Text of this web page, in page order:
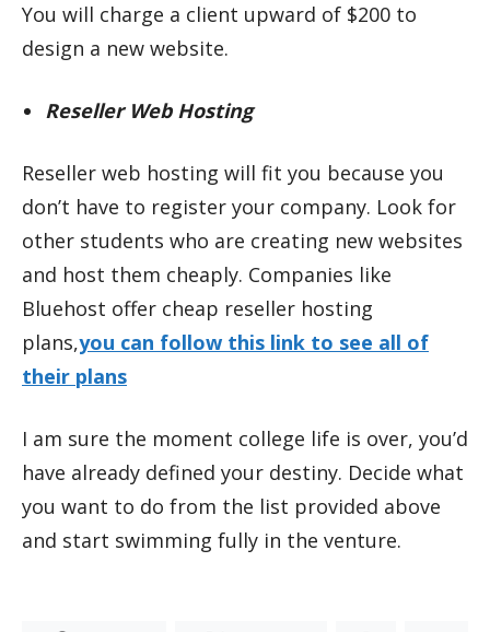
You will charge a client upward of $200 to
design a new website.
Reseller Web Hosting
Reseller web hosting will fit you because you
don’t have to register your company. Look for
other students who are creating new websites
and host them cheaply. Companies like
Bluehost offer cheap reseller hosting
plans,you can follow this link to see all of
their plans
I am sure the moment college life is over, you’d
have already defined your destiny. Decide what
you want to do from the list provided above
and start swimming fully in the venture.